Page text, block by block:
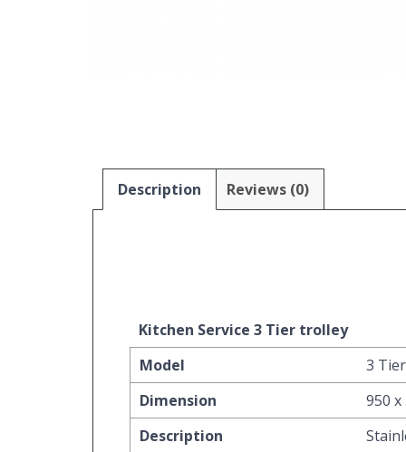
Description Reviews (0)
Kitchen Service 3 Tier trolley
Model
3 Tier
Dimension
950 x
Description